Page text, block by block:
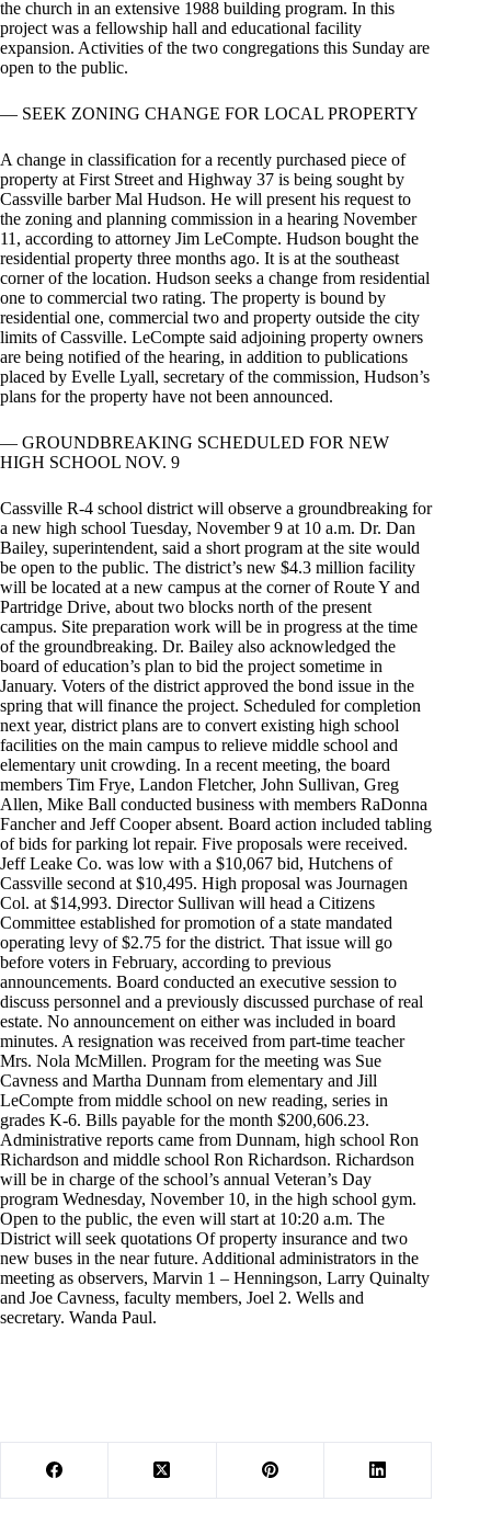
the church in an extensive 1988 building program. In this
project was a fellowship hall and educational facility
expansion. Activities of the two congregations this Sunday are
open to the public.
— SEEK ZONING CHANGE FOR LOCAL PROPERTY
A change in classification for a recently purchased piece of
property at First Street and Highway 37 is being sought by
Cassville barber Mal Hudson. He will present his request to
the zoning and planning commission in a hearing November
11, according to attorney Jim LeCompte. Hudson bought the
residential property three months ago. It is at the southeast
corner of the location. Hudson seeks a change from residential
one to commercial two rating. The property is bound by
residential one, commercial two and property outside the city
limits of Cassville. LeCompte said adjoining property owners
are being notified of the hearing, in addition to publications
placed by Evelle Lyall, secretary of the commission, Hudson’s
plans for the property have not been announced.
— GROUNDBREAKING SCHEDULED FOR NEW
HIGH SCHOOL NOV. 9
Cassville R-4 school district will observe a groundbreaking for
a new high school Tuesday, November 9 at 10 a.m. Dr. Dan
Bailey, superintendent, said a short program at the site would
be open to the public. The district’s new $4.3 million facility
will be located at a new campus at the corner of Route Y and
Partridge Drive, about two blocks north of the present
campus. Site preparation work will be in progress at the time
of the groundbreaking. Dr. Bailey also acknowledged the
board of education’s plan to bid the project sometime in
January. Voters of the district approved the bond issue in the
spring that will finance the project. Scheduled for completion
next year, district plans are to convert existing high school
facilities on the main campus to relieve middle school and
elementary unit crowding. In a recent meeting, the board
members Tim Frye, Landon Fletcher, John Sullivan, Greg
Allen, Mike Ball conducted business with members RaDonna
Fancher and Jeff Cooper absent. Board action included tabling
of bids for parking lot repair. Five proposals were received.
Jeff Leake Co. was low with a $10,067 bid, Hutchens of
Cassville second at $10,495. High proposal was Journagen
Col. at $14,993. Director Sullivan will head a Citizens
Committee established for promotion of a state mandated
operating levy of $2.75 for the district. That issue will go
before voters in February, according to previous
announcements. Board conducted an executive session to
discuss personnel and a previously discussed purchase of real
estate. No announcement on either was included in board
minutes. A resignation was received from part-time teacher
Mrs. Nola McMillen. Program for the meeting was Sue
Cavness and Martha Dunnam from elementary and Jill
LeCompte from middle school on new reading, series in
grades K-6. Bills payable for the month $200,606.23.
Administrative reports came from Dunnam, high school Ron
Richardson and middle school Ron Richardson. Richardson
will be in charge of the school’s annual Veteran’s Day
program Wednesday, November 10, in the high school gym.
Open to the public, the even will start at 10:20 a.m. The
District will seek quotations Of property insurance and two
new buses in the near future. Additional administrators in the
meeting as observers, Marvin 1 – Henningson, Larry Quinalty
and Joe Cavness, faculty members, Joel 2. Wells and
secretary. Wanda Paul.